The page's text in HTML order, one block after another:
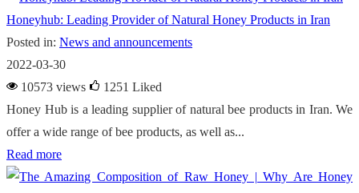
Honeyhub: Leading Provider of Natural Honey Products in Iran
Posted in: News and announcements
2022-03-30
10573 views
1251 Liked
Honey Hub is a leading supplier of natural bee products in Iran. We
offer a wide range of bee products, as well as...
Read more